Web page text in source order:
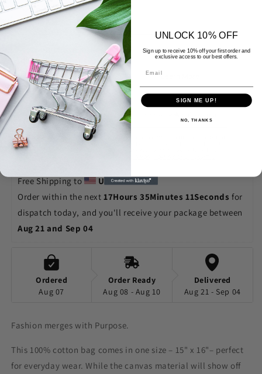
Tote
Bags
Tote
Bags
Add to Wishlist
Free Shipping to
United States
Order within the next 17Hours 35Minutes 10Seconds for
dispatch today, and you'll receive your package between
Aug 21 and Sep 04
Ordered
Aug 07
Order Ready
Aug 08 - Aug 10
Delivered
Aug 21 - Sep 04
Fashion merges with Purpose.
This 100% cotton bag comes in one size – 15" x 16"– perfect
for everyday wear. While the canvas material will show off
UNLOCK 10% OFF
Sign up to receive 10% off your first order and
exclusive access to our best offers.
SIGN ME UP!
NO, THANKS